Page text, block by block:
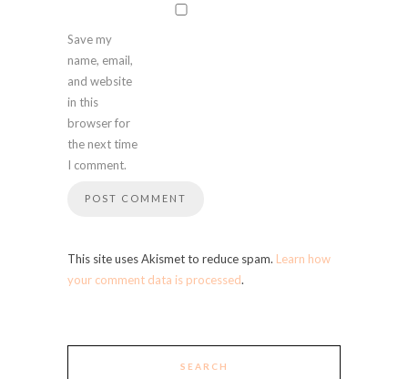
Save my
name, email,
and website
in this
browser for
the next time
I comment.
This site uses Akismet to reduce spam. Learn how
your comment data is processed.
SEARCH